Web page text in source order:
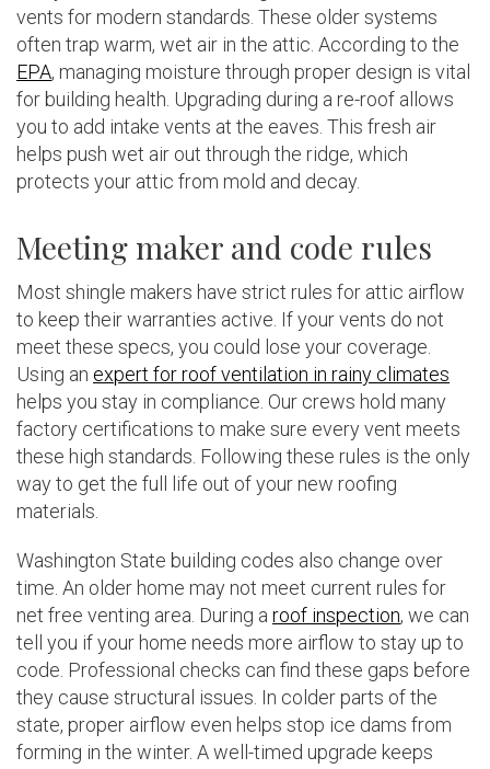
vents for modern standards. These older systems
often trap warm, wet air in the attic. According to the
EPA, managing moisture through proper design is vital
for building health. Upgrading during a re-roof allows
you to add intake vents at the eaves. This fresh air
helps push wet air out through the ridge, which
protects your attic from mold and decay.
Meeting maker and code rules
Most shingle makers have strict rules for attic airflow
to keep their warranties active. If your vents do not
meet these specs, you could lose your coverage.
Using an expert for roof ventilation in rainy climates
helps you stay in compliance. Our crews hold many
factory certifications to make sure every vent meets
these high standards. Following these rules is the only
way to get the full life out of your new roofing
materials.
Washington State building codes also change over
time. An older home may not meet current rules for
net free venting area. During a roof inspection, we can
tell you if your home needs more airflow to stay up to
code. Professional checks can find these gaps before
they cause structural issues. In colder parts of the
state, proper airflow even helps stop ice dams from
forming in the winter. A well-timed upgrade keeps